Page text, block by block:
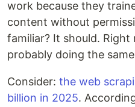
work because they
content without
familiar? It should.
probably doing the
Consider: the web
billion in 2025.